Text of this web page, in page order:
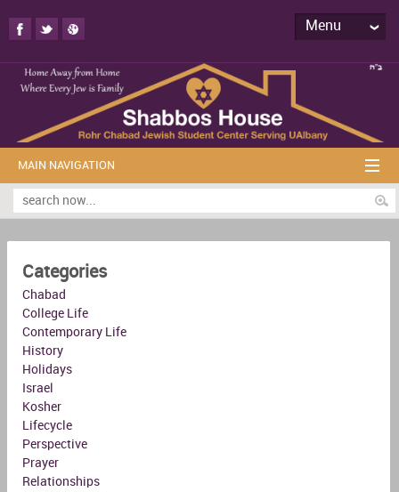
Menu
MAIN NAVIGATION
Categories
Chabad
College Life
Contemporary Life
History
Holidays
Israel
Kosher
Lifecycle
Perspective
Prayer
Relationships